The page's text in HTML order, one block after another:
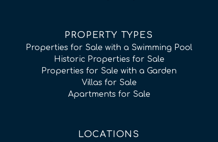
PROPERTY TYPES
Properties for Sale with a Swimming Pool
Historic Properties for Sale
Properties for Sale with a Garden
Villas for Sale
Apartments for Sale
LOCATIONS